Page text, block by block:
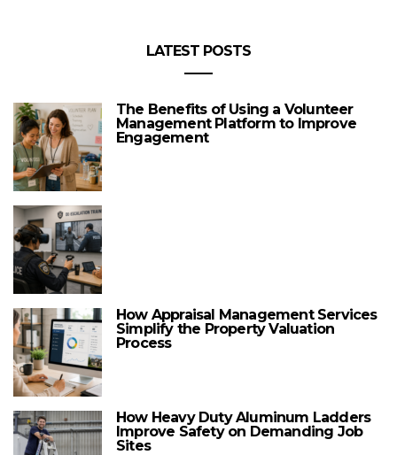
LATEST POSTS
The Benefits of Using a Volunteer
Management Platform to Improve
Engagement
How Appraisal Management Services
Simplify the Property Valuation
Process
How Heavy Duty Aluminum Ladders
Improve Safety on Demanding Job
Sites